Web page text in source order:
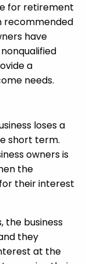
for retirement
recommended
have
a
needs.
loses a
short term.
owners is
the
their interest
the business
they
at the